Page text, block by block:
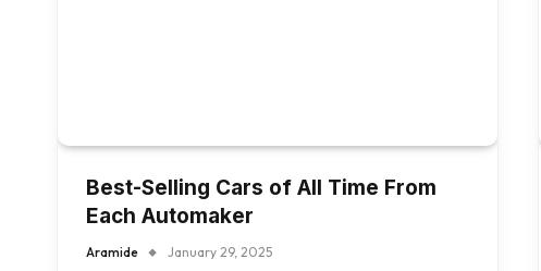
Best-Selling Cars of All Time From
Each Automaker
Aramide January 29, 2025